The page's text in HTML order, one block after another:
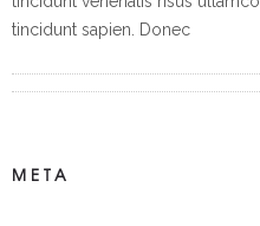
tincidunt sapien. Donec
META